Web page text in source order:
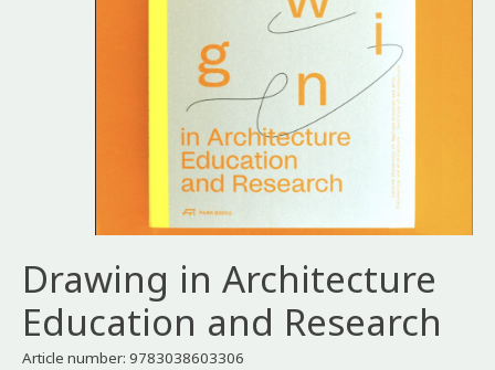
Drawing in Architecture
Education and Research
Article number: 9783038603306